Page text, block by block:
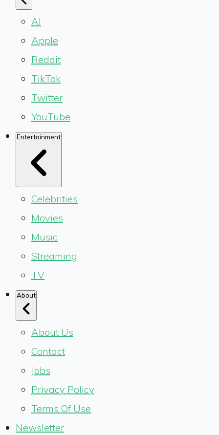
AI
Apple
Reddit
TikTok
Twitter
YouTube
Entertainment
Celebrities
Movies
Music
Streaming
TV
About
About Us
Contact
Jobs
Privacy Policy
Terms Of Use
Newsletter